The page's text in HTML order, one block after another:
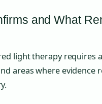
and What
light therapy requires
areas where evidence